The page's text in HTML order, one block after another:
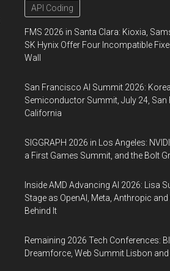
API Coding
FMS 2026 in Santa Clara: Kioxia,
SK Hynix Offer Four Incompatible
Wall
San Francisco AI Summit 2026:
Semiconductor Summit, July 24, San
California
SIGGRAPH 2026 in Los Angeles:
a First Games Summit, and the Bolt
Inside AMD Advancing AI 2026: Lisa
Stage as OpenAI, Meta, Anthropic and
Behind It
Remaining 2026 Tech Conferences:
Dreamforce, Web Summit Lisbon and